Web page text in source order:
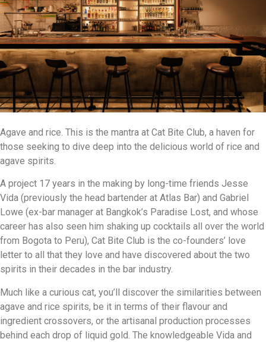
Agave and rice. This is the mantra at Cat Bite Club, a haven for
those seeking to dive deep into the delicious world of rice and
agave spirits.
A project 17 years in the making by long-time friends Jesse
Vida (previously the head bartender at Atlas Bar) and Gabriel
Lowe (ex-bar manager at Bangkok’s Paradise Lost, and whose
career has also seen him shaking up cocktails all over the world
from Bogota to Peru), Cat Bite Club is the co-founders’ love
letter to all that they love and have discovered about the two
spirits in their decades in the bar industry.
Much like a curious cat, you’ll discover the similarities between
agave and rice spirits, be it in terms of their flavour and
ingredient crossovers, or the artisanal production processes
behind each drop of liquid gold. The knowledgeable Vida and